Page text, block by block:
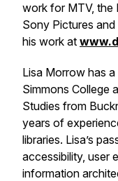
work for MTV, the
Sony Pictures
his work at
Lisa Morrow has
Simmons College
Studies from
years of
libraries. Lisa’s
accessibility, user
information